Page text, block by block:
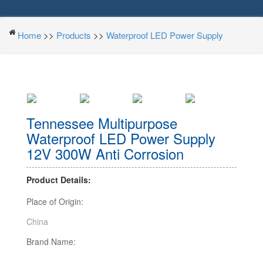
Home >> Products >> Waterproof LED Power Supply
Tennessee Multipurpose
Waterproof LED Power Supply
12V 300W Anti Corrosion
Product Details:
Place of Origin:
China
Brand Name: